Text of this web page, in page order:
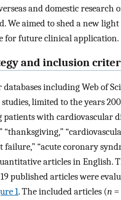
and domestic research
We aimed to shed a new
for future clinical application.
and inclusion
including Web of
limited to the years
with cardiovascular
“thanksgiving,”
failure,” “acute coronary
articles in English.
published articles were
1. The included articles (n